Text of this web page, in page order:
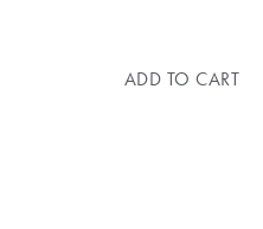
ADD TO CART